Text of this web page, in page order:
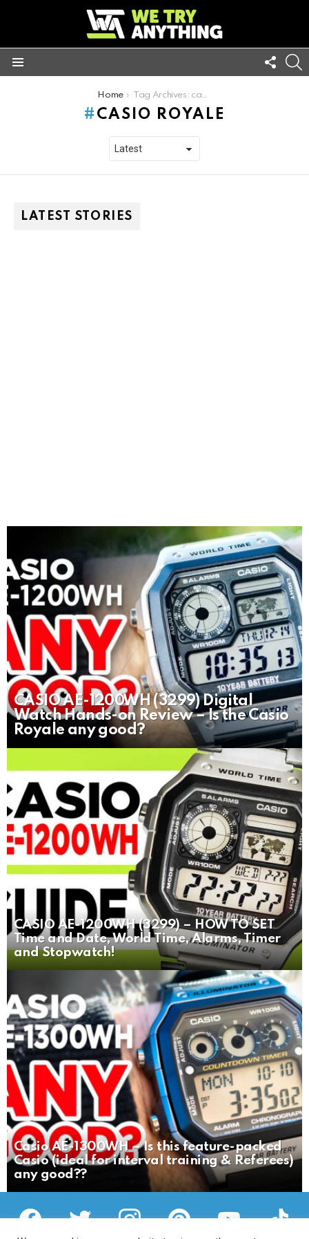
US
Home Tag Archives: casio royale
CASIO ROYALE
LATEST STORIES
CASIO AE-1200WH (3299) Digital
Watch Hands-on Review – Is the Casio
Royale any good?
CASIO AE-1200WH (3299) – HOW TO SET
Time and Date, World Time, Alarms, Timer
and Stopwatch!
Casio AE-1300WH – Is this feature-packed
Casio (ideal for interval training & Referees)
any good??
facebook twitter instagram pinterest tiktok